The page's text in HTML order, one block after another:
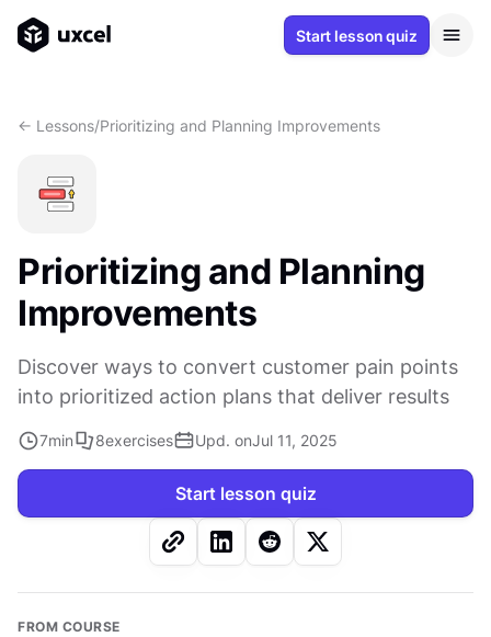
Start lesson quiz
<- Lessons/Prioritizing and Planning Improvements
Prioritizing and Planning
Improvements
Discover ways to convert customer pain points
into prioritized action plans that deliver results
7min 8exercises Upd. onJul 11, 2025
Start lesson quiz
FROM COURSE